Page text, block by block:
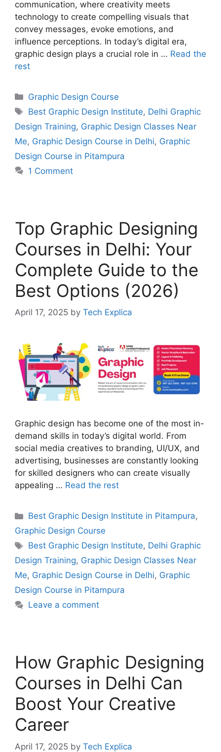
communication, where creativity meets
technology to create compelling visuals that
convey messages, evoke emotions, and
influence perceptions. In today’s digital era,
graphic design plays a crucial role in … Read the
rest
Graphic Design Course
Best Graphic Design Institute, Delhi Graphic
Design Training, Graphic Design Classes Near
Me, Graphic Design Course in Delhi, Graphic
Design Course in Pitampura
1 Comment
Top Graphic Designing
Courses in Delhi: Your
Complete Guide to the
Best Options (2026)
April 17, 2025 by Tech Explica
Graphic design has become one of the most in-
demand skills in today’s digital world. From
social media creatives to branding, UI/UX, and
advertising, businesses are constantly looking
for skilled designers who can create visually
appealing … Read the rest
Best Graphic Design Institute in Pitampura,
Graphic Design Course
Best Graphic Design Institute, Delhi Graphic
Design Training, Graphic Design Classes Near
Me, Graphic Design Course in Delhi, Graphic
Design Course in Pitampura
Leave a comment
How Graphic Designing
Courses in Delhi Can
Boost Your Creative
Career
April 17, 2025 by Tech Explica